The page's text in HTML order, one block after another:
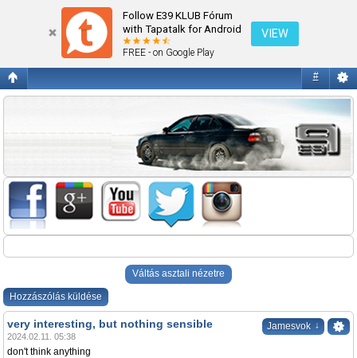
Follow E39 KLUB Fórum
with Tapatalk for Android
FREE - on Google Play
VIEW
#
Az új F10
Váltás asztali nézetre
Hozzászólás küldése
Jamesvok ↓
very interesting, but nothing sensible
2024.02.11. 05:38
don't think anything